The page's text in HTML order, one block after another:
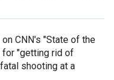
CNN's "State of the
for "getting rid of
shooting at a